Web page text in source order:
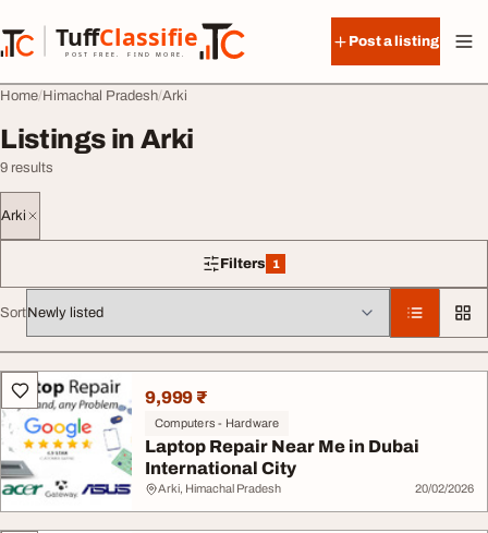
TuffClassified
POST FREE. FIND MORE.
TuffClassified
Post a listing
Home Himachal Pradesh Arki
Listings in Arki
9 results
Arki
Filters 1
1 filter applied
Sort
All listings9,999 ₹
Computers - Hardware
Laptop Repair Near Me in Dubai
International City
Arki, Himachal Pradesh 20/02/2026